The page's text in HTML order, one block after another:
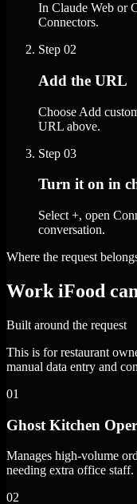
In Claude Web or
Connectors.
Step 02
Add the URL
Choose Add
URL above.
Step 03
Turn it on in
Select +, open
conversation.
Where the request
Work iFood
Built around the request
This is for restaurant
manual data entry and
01
Ghost Kitchen
Manages high-volume
needing extra office staff.
02